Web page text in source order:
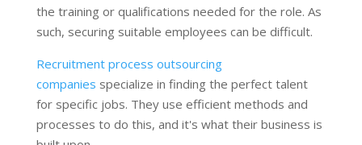
the training or qualifications needed for the role. As
such, securing suitable employees can be difficult.
Recruitment process outsourcing
companies specialize in finding the perfect talent
for specific jobs. They use efficient methods and
processes to do this, and it's what their business is